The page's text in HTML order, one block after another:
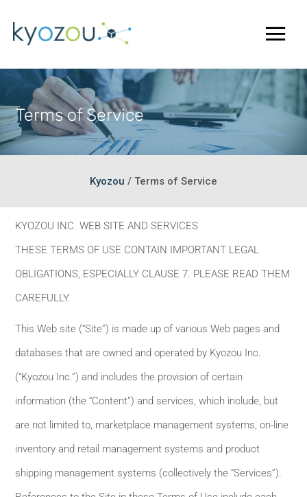
Terms of Service
Kyozou / Terms of Service
KYOZOU INC. WEB SITE AND SERVICES
THESE TERMS OF USE CONTAIN IMPORTANT LEGAL
OBLIGATIONS, ESPECIALLY CLAUSE 7. PLEASE READ THEM
CAREFULLY.
This Web site (“Site”) is made up of various Web pages and
databases that are owned and operated by Kyozou Inc.
(“Kyozou Inc.”) and includes the provision of certain
information (the “Content”) and services, which include, but
are not limited to, marketplace management systems, on-line
inventory and retail management systems and product
shipping management systems (collectively the “Services”).